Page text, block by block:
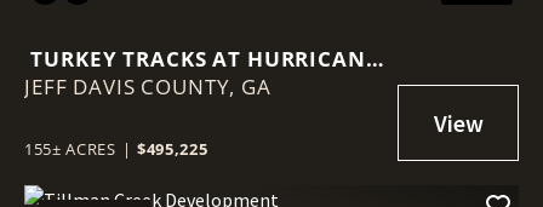
TURKEY TRACKS AT HURRICANE
CREEK
JEFF DAVIS COUNTY, GA
155± ACRES | $495,225